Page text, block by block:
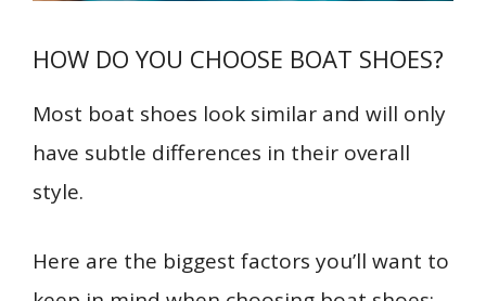
HOW DO YOU CHOOSE BOAT SHOES?
Most boat shoes look similar and will only
have subtle differences in their overall
style.
Here are the biggest factors you’ll want to